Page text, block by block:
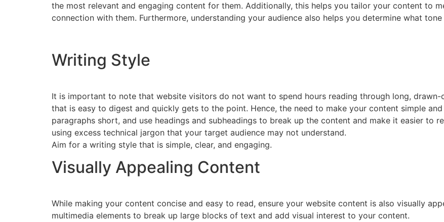
the most relevant and engaging content for them. Additionally, this helps you tailor your content to
connection with them. Furthermore, understanding your audience also helps you determine what
Writing Style
It is important to note that website visitors do not want to spend hours reading through long,
that is easy to digest and quickly gets to the point. Hence, the need to make your content simple
paragraphs short, and use headings and subheadings to break up the content and make it easier to
using excess technical jargon that your target audience may not understand.
Aim for a writing style that is simple, clear, and engaging.
Visually Appealing Content
While making your content concise and easy to read, ensure your website content is also visually
multimedia elements to break up large blocks of text and add visual interest to your content.